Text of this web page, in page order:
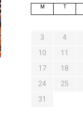
M T
3
4
10
11
17
18
24
25
31